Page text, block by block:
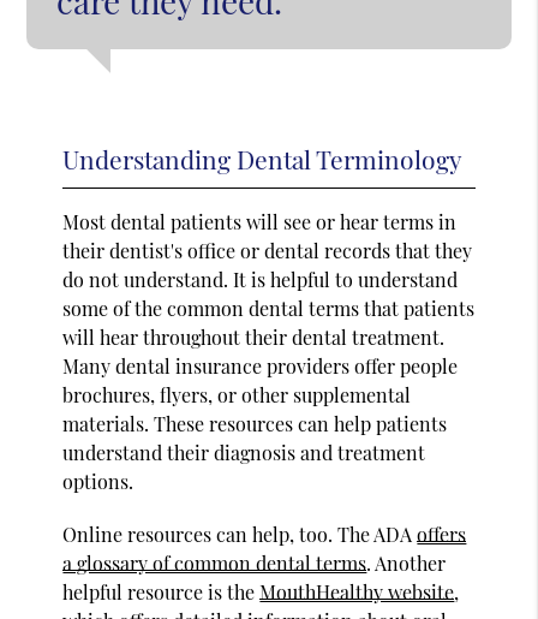
Understanding Dental Terminology
Most dental patients will see or hear terms in
their dentist's office or dental records that they
do not understand. It is helpful to understand
some of the common dental terms that patients
will hear throughout their dental treatment.
Many dental insurance providers offer people
brochures, flyers, or other supplemental
materials. These resources can help patients
understand their diagnosis and treatment
options.
Online resources can help, too. The ADAoffers
a glossary of common dental terms. Another
helpful resource is theMouthHealthy website,